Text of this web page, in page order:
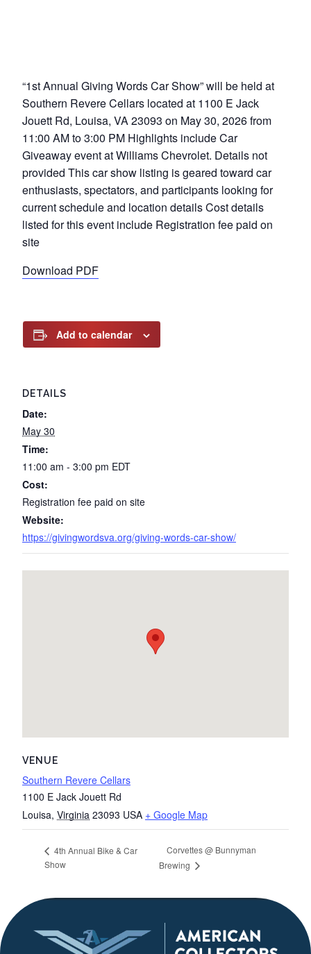
“1st Annual Giving Words Car Show” will be held at
Southern Revere Cellars located at 1100 E Jack
Jouett Rd, Louisa, VA 23093 on May 30, 2026 from
11:00 AM to 3:00 PM Highlights include Car
Giveaway event at Williams Chevrolet. Details not
provided This car show listing is geared toward car
enthusiasts, spectators, and participants looking for
current schedule and location details Cost details
listed for this event include Registration fee paid on
site
Download PDF
Add to calendar
DETAILS
Date:
May 30
Time:
11:00 am - 3:00 pm EDT
Cost:
Registration fee paid on site
Website:
https://givingwordsva.org/giving-words-car-show/
VENUE
Southern Revere Cellars
1100 E Jack Jouett Rd
Louisa, Virginia 23093 USA + Google Map
4th Annual Bike & Car
Show
Corvettes @ Bunnyman
Brewing